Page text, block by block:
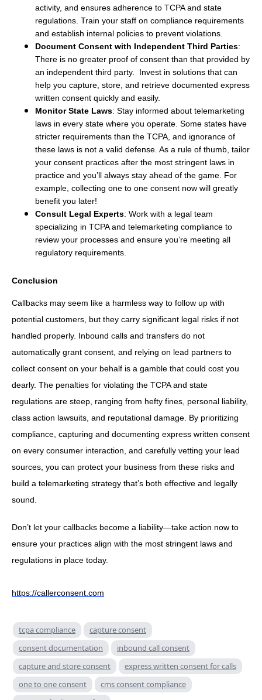
activity, and ensures adherence to TCPA and state
regulations. Train your staff on compliance requirements
and establish internal policies to prevent violations.
Document Consent with Independent Third Parties:
There is no greater proof of consent than that provided by
an independent third party. Invest in solutions that can
help you capture, store, and retrieve documented express
written consent quickly and easily.
Monitor State Laws: Stay informed about telemarketing
laws in every state where you operate. Some states have
stricter requirements than the TCPA, and ignorance of
these laws is not a valid defense. As a rule of thumb, tailor
your consent practices after the most stringent laws in
practice and you’ll always stay ahead of the game. For
example, collecting one to one consent now will greatly
benefit you later!
Consult Legal Experts: Work with a legal team
specializing in TCPA and telemarketing compliance to
review your processes and ensure you’re meeting all
regulatory requirements.
Conclusion
Callbacks may seem like a harmless way to follow up with
potential customers, but they carry significant legal risks if not
handled properly. Inbound calls and transfers do not
automatically grant consent, and relying on lead partners to
collect consent on your behalf is a gamble that could cost you
dearly. The penalties for violating the TCPA and state
regulations are steep, ranging from hefty fines, personal liability,
class action lawsuits, and reputational damage. By prioritizing
compliance, capturing and documenting express written consent
on every consumer interaction, and carefully vetting your lead
sources, you can protect your business from these risks and
build a telemarketing strategy that’s both effective and legally
sound.
Don’t let your callbacks become a liability—take action now to
ensure your practices align with the most stringent laws and
regulations in place today.
https://callerconsent.com
tcpa compliance
capture consent
consent documentation
inbound call consent
capture and store consent
express written consent for calls
one to one consent
cms consent compliance